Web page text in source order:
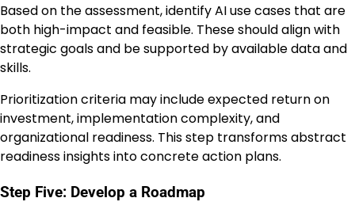
Based on the assessment, identify AI use cases that are
both high-impact and feasible. These should align with
strategic goals and be supported by available data and
skills.
Prioritization criteria may include expected return on
investment, implementation complexity, and
organizational readiness. This step transforms abstract
readiness insights into concrete action plans.
Step Five: Develop a Roadmap